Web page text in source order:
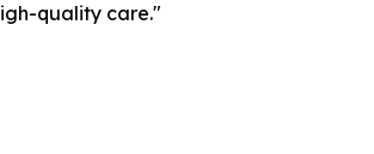
quality care."